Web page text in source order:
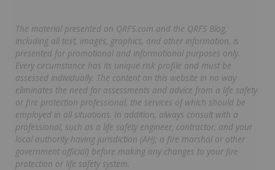
The material presented on QRFS.com and the QRFS Blog,
including all text, images, graphics, and other information, is
presented for promotional and informational purposes only.
Every circumstance has its unique risk profile and must be
assessed individually. The content on this website in no way
eliminates the need for assessments and advice from a life safety
or fire protection professional, the services of which should be
employed in all situations. In addition, always consult with a
professional, such as a life safety engineer, contractor, and your
local authority having jurisdiction (AHJ; a fire marshal or other
government official) before making any changes to your fire
protection or life safety system.